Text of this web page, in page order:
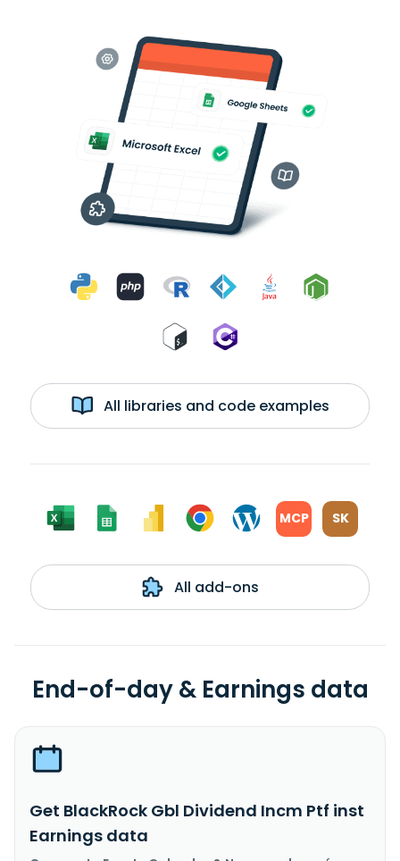
All libraries and code examples
MCP SK
All add-ons
End-of-day & Earnings data
Get BlackRock Gbl Dividend Incm Ptf inst
Earnings data